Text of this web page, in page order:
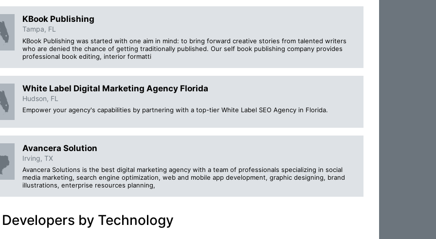
KBook Publishing
Tampa, FL
KBook Publishing was started with one aim in mind: to bring forward creative stories from talented writers
who are denied the chance of getting traditionally published. Our self book publishing company provides
professional book editing, interior formatti
White Label Digital Marketing Agency Florida
Hudson, FL
Empower your agency's capabilities by partnering with a top-tier White Label SEO Agency in Florida.
Avancera Solution
Irving, TX
Avancera Solutions is the best digital marketing agency with a team of professionals specializing in social
media marketing, search engine optimization, web and mobile app development, graphic designing, brand
illustrations, enterprise resources planning,
by Technology